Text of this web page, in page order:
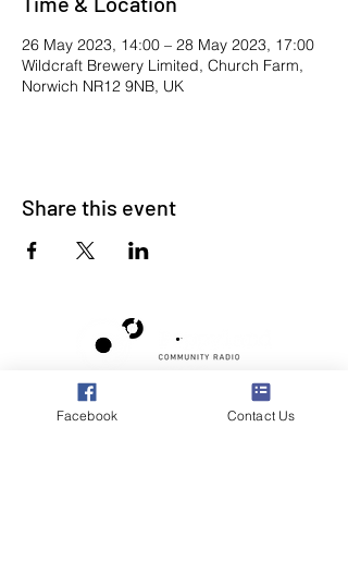
26 May 2023, 14:00 – 28 May 2023, 17:00
Wildcraft Brewery Limited, Church Farm,
Norwich NR12 9NB, UK
Share this event
Poppyland Community Radio
Facebook Contact Us